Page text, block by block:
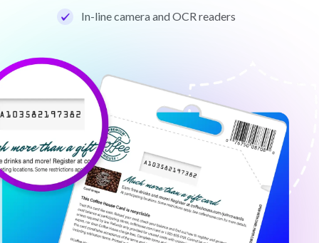
In-line camera and OCR readers